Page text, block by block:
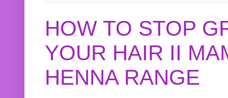
HOW TO STOP
YOUR HAIR II
HENNA RANGE